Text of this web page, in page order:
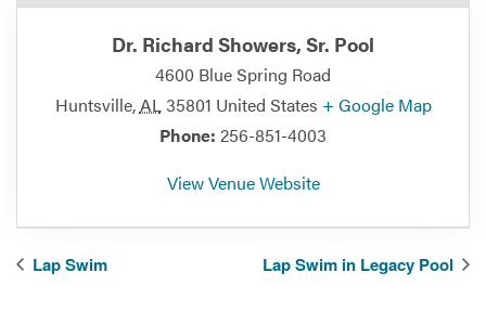
Dr. Richard Showers, Sr. Pool
4600 Blue Spring Road
Huntsville,AL 35801 United States + Google Map
Phone: 256-851-4003
View Venue Website
Lap Swim Lap Swim in Legacy Pool